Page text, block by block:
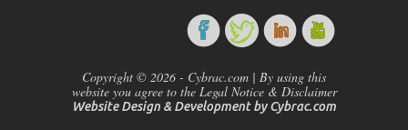
Copyright © 2026 - Cybrac.com | By using this
website you agree to the Legal Notice & Disclaimer
Website Design & Development byCybrac.com